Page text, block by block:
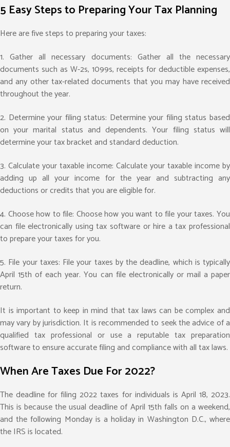
5 Easy Steps to Preparing Your Tax Planning
Here are five steps to preparing your taxes:
1. Gather all necessary documents: Gather all the necessary
documents such as W-2s, 1099s, receipts for deductible expenses,
and any other tax-related documents that you may have received
throughout the year.
2. Determine your filing status: Determine your filing status based
on your marital status and dependents. Your filing status will
determine your tax bracket and standard deduction.
3. Calculate your taxable income: Calculate your taxable income by
adding up all your income for the year and subtracting any
deductions or credits that you are eligible for.
4. Choose how to file: Choose how you want to file your taxes. You
can file electronically using tax software or hire a tax professional
to prepare your taxes for you.
5. File your taxes: File your taxes by the deadline, which is typically
April 15th of each year. You can file electronically or mail a paper
return.
It is important to keep in mind that tax laws can be complex and
may vary by jurisdiction. It is recommended to seek the advice of a
qualified tax professional or use a reputable tax preparation
software to ensure accurate filing and compliance with all tax laws.
When Are Taxes Due For 2022?
The deadline for filing 2022 taxes for individuals is April 18, 2023.
This is because the usual deadline of April 15th falls on a weekend,
and the following Monday is a holiday in Washington D.C., where
the IRS is located.